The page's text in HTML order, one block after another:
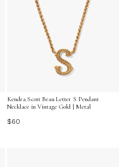
Kendra Scott Beau Letter S Pendant
Necklace in Vintage Gold | Metal
$60